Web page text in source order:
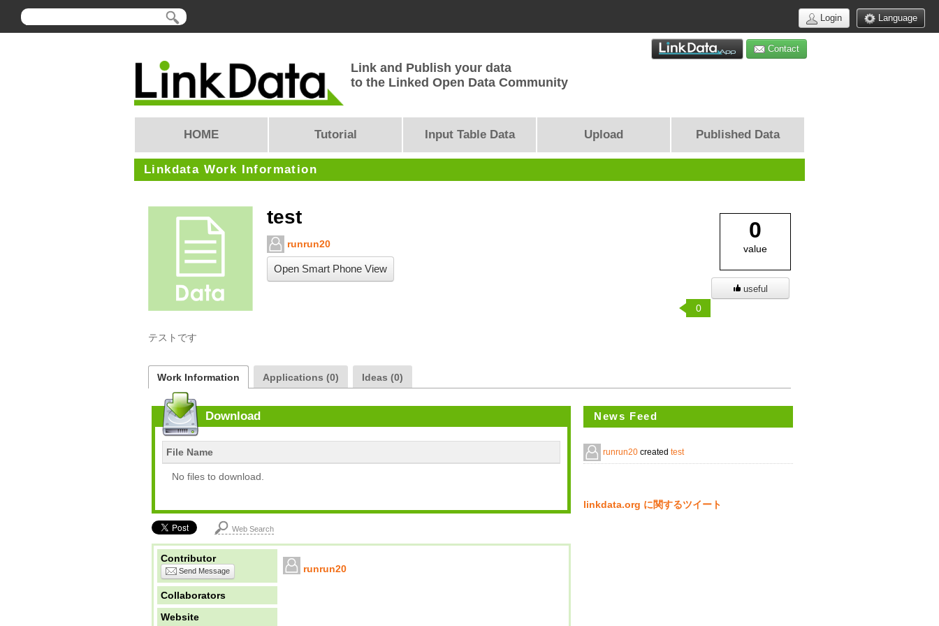
Language
Login
Contact
Link and Publish your data
to the Linked Open Data Community
HOME Tutorial Input Table Data Upload Published Data
Linkdata Work Information
test
runrun20
Open Smart Phone View
テストです
0
value
useful
0
Work Information Applications (0) Ideas (0)
Download
File Name
No files to download.
Web Search
Contributor
Send Message runrun20
Collaborators
Website
News Feed
runrun20 created test
linkdata.org に関するツイート